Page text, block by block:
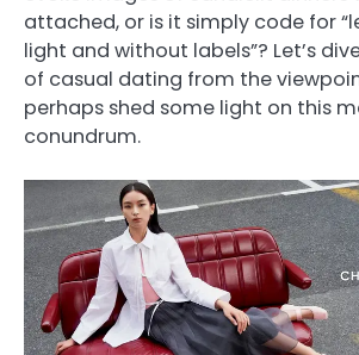
attached, or is it simply code for
light and without labels”? Let’s
of casual dating from the
perhaps shed some light on this
conundrum.